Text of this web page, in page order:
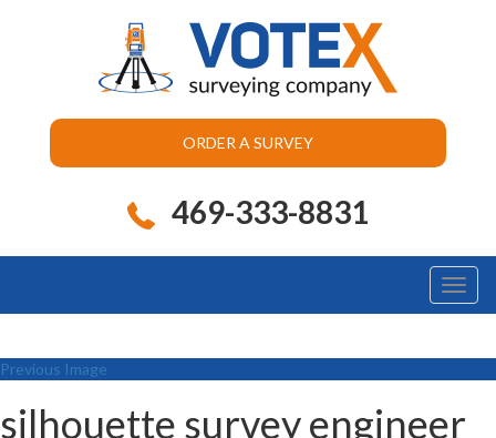
ORDER A SURVEY
469-333-8831
Previous Image
silhouette survey engineer